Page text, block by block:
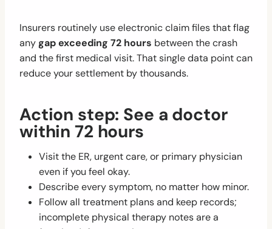
Insurers routinely use electronic claim files that flag
anygap exceeding 72 hours between the crash
and the first medical visit. That single data point can
reduce your settlement by thousands.
Action step: See a doctor
within 72 hours
Visit the ER, urgent care, or primary physician
even if you feel okay.
Describe every symptom, no matter how minor.
Follow all treatment plans and keep records;
incomplete physical therapy notes are a